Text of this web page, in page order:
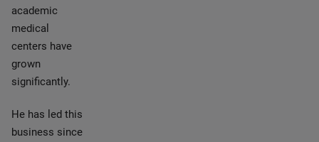
academic
medical
centers have
grown
significantly.
He has led this
business since